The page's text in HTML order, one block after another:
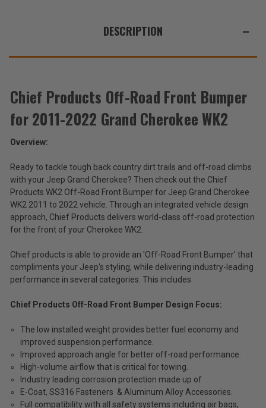
DESCRIPTION
Chief Products Off-Road Front Bumper
for 2011-2022 Grand Cherokee WK2
Overview:
Ready to tackle tough back country dirt trails and off-road climbs
with your Jeep Grand Cherokee? Then check out the Chief
Products WK2 Off-Road Front Bumper for Jeep Grand Cherokee
WK2 2011 to 2022 vehicle. Through an integrated vehicle design
approach, Chief Products delivers world-class off-road protection
for the front of your Cherokee WK2.
Chief products is able to provide an 'Off-Road Front Bumper' that
compliments your Jeep's styling, while delivering industry-leading
performance in several categories. This includes:
Chief Products Off-Road Front Bumper Design Focus:
The low installed weight provides better fuel economy and
improved suspension performance.
Improved approach angle for better off-road performance.
High-volume airflow that is critical for towing.
Industry leading corrosion protection made up of
E-Coat, SS316 Fasteners & Aluminum Alloy Accessories.
Full compatibility with all safety systems including air bags,